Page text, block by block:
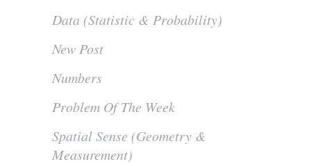
Data (Statistic & Probability)
New Post
Numbers
Problem Of The Week
Spatial Sense (Geometry &
Measurement)